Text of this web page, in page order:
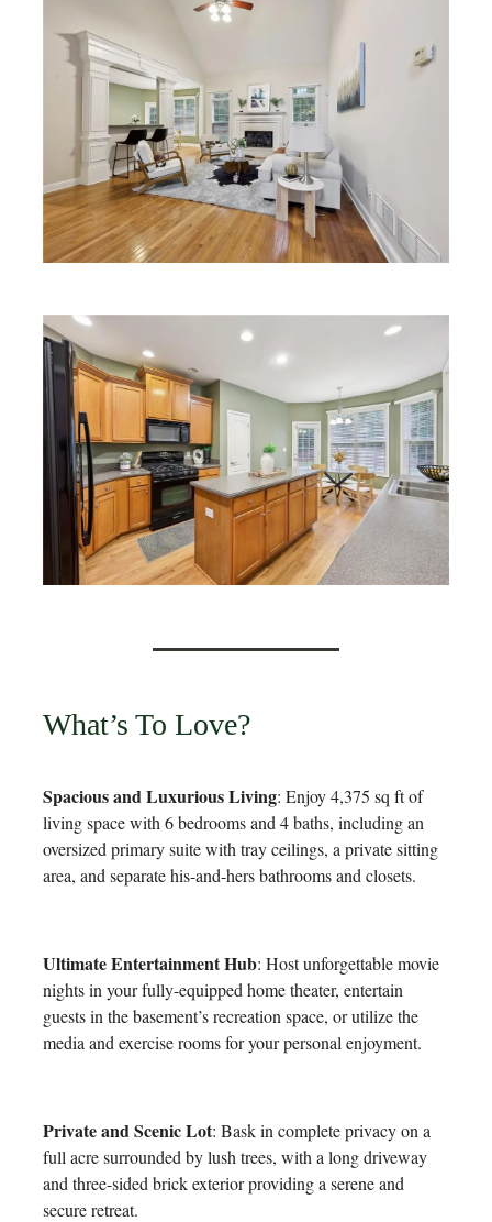
What’s To Love?
Spacious and Luxurious Living: Enjoy 4,375 sq ft of
living space with 6 bedrooms and 4 baths, including an
oversized primary suite with tray ceilings, a private sitting
area, and separate his-and-hers bathrooms and closets.
Ultimate Entertainment Hub: Host unforgettable movie
nights in your fully-equipped home theater, entertain
guests in the basement’s recreation space, or utilize the
media and exercise rooms for your personal enjoyment.
Private and Scenic Lot: Bask in complete privacy on a
full acre surrounded by lush trees, with a long driveway
and three-sided brick exterior providing a serene and
secure retreat.